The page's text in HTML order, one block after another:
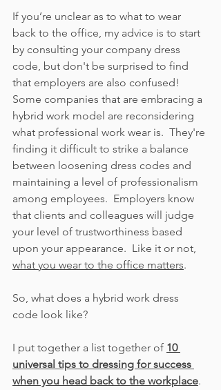
If you’re unclear as to what to wear
back to the office, my advice is to start
by consulting your company dress
code, but don't be surprised to find
that employers are also confused!
Some companies that are embracing a
hybrid work model are reconsidering
what professional work wear is.  They're
finding it difficult to strike a balance
between loosening dress codes and
maintaining a level of professionalism
among employees.  Employers know
that clients and colleagues will judge
your level of trustworthiness based
upon your appearance.  Like it or not,
what you wear to the office matters.
So, what does a hybrid work dress
code look like?
I put together a list together of 10
universal tips to dressing for success
when you head back to the workplace.